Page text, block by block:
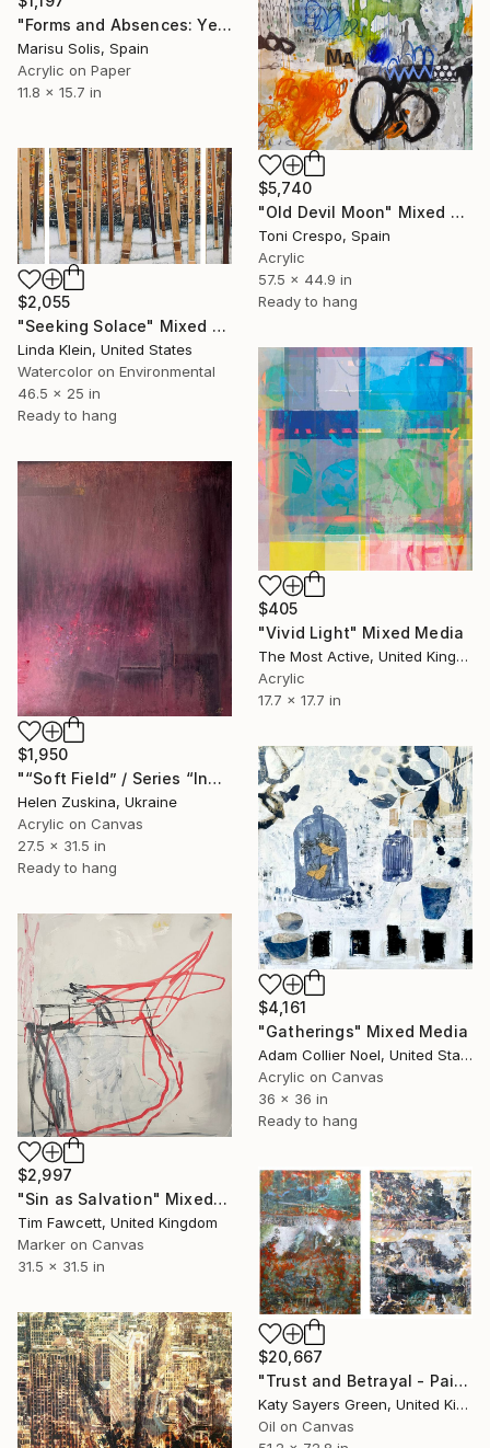
"Forms and Absences: Yellow 1" Mixed Media
Marisu Solis, Spain
Acrylic on Paper
11.8 x 15.7 in
$5,740
"Old Devil Moon" Mixed Media
Toni Crespo, Spain
Acrylic
57.5 x 44.9 in
Ready to hang
$2,055
"Seeking Solace" Mixed Media
Linda Klein, United States
Watercolor on Environmental
46.5 x 25 in
Ready to hang
$405
"Vivid Light" Mixed Media
The Most Active, United Kingdom
Acrylic
17.7 x 17.7 in
$1,950
"“Soft Field” / Series “Inner Landscape”" Mixed Media
Helen Zuskina, Ukraine
Acrylic on Canvas
27.5 x 31.5 in
Ready to hang
$4,161
"Gatherings" Mixed Media
Adam Collier Noel, United States
Acrylic on Canvas
36 x 36 in
Ready to hang
$2,997
"Sin as Salvation" Mixed Media
Tim Fawcett, United Kingdom
Marker on Canvas
31.5 x 31.5 in
$20,667
"Trust and Betrayal - Pair of Paintings" Mixed Media
Katy Sayers Green, United Kingdom
Oil on Canvas